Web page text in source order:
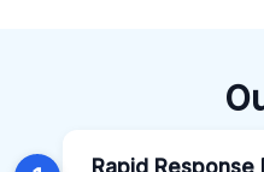
Rapid Response